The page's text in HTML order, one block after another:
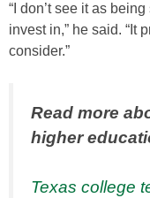
“I don’t see it as
invest in,” he said. “It
consider.”
Read more
higher
Texas college